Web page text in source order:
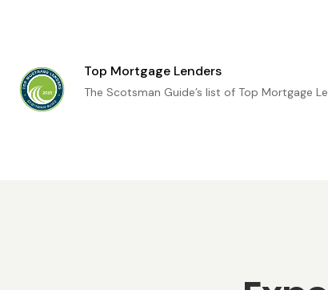
Top Mortgage Lenders
The Scotsman Guide’s list of Top Mortgage